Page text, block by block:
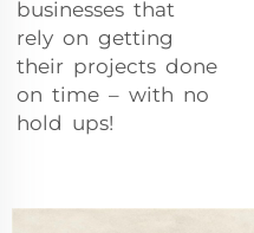
businesses that
rely on getting
their projects done
on time – with no
hold ups!